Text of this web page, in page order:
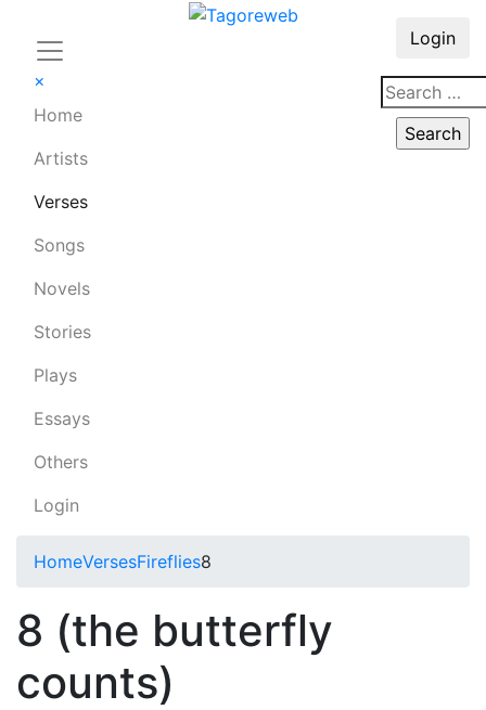
×
Home
Artists
Verses
Songs
Novels
Stories
Plays
Essays
Others
Login
Login
HomeVersesFireflies8
8 (the butterfly
counts)